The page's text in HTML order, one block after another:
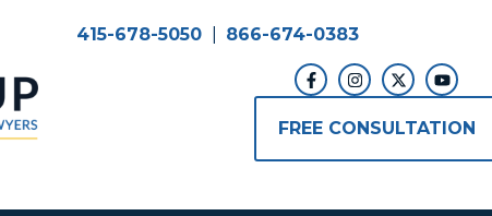
415-678-5050 866-674-0383
FREE CONSULTATION